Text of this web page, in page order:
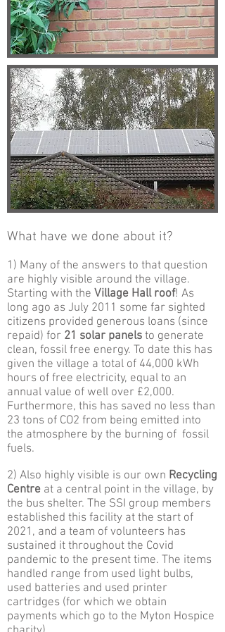
What have we done about it?
1) Many of the answers to that question
are highly visible around the village.
Starting with the Village Hall roof! As
long ago as July 2011 some far sighted
citizens provided generous loans (since
repaid) for 21 solar panels to generate
clean, fossil free energy. To date this has
given the village a total of 44,000 kWh
hours of free electricity, equal to an
annual value of well over £2,000.
Furthermore, this has saved no less than
23 tons of CO2 from being emitted into
the atmosphere by the burning of fossil
fuels.
2) Also highly visible is our own Recycling
Centre at a central point in the village, by
the bus shelter. The SSI group members
established this facility at the start of
2021, and a team of volunteers has
sustained it throughout the Covid
pandemic to the present time. The items
handled range from used light bulbs,
used batteries and used printer
cartridges (for which we obtain
payments which go to the Myton Hospice